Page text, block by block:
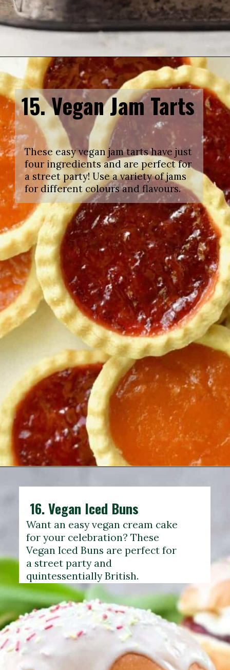
Openinghttps://veganpunks.com/vegan-party-food/
15. Vegan Jam Tarts
These easy vegan jam tarts have just
four ingredients and are perfect for
a street party! Use a variety of jams
for different colours and flavours.
16.Vegan Iced Buns
Want an easy vegan cream cake
for your celebration? These
Vegan Iced Buns are perfect for
a street party and
quintessentially British.